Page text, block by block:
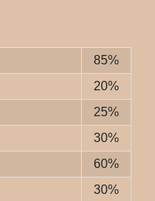
85%
20%
25%
30%
60%
30%